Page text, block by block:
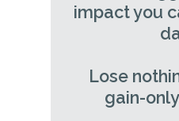
impact you
Lose
gain-